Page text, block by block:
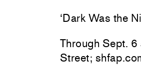
‘Dark Was the
Through Sept.
Street;